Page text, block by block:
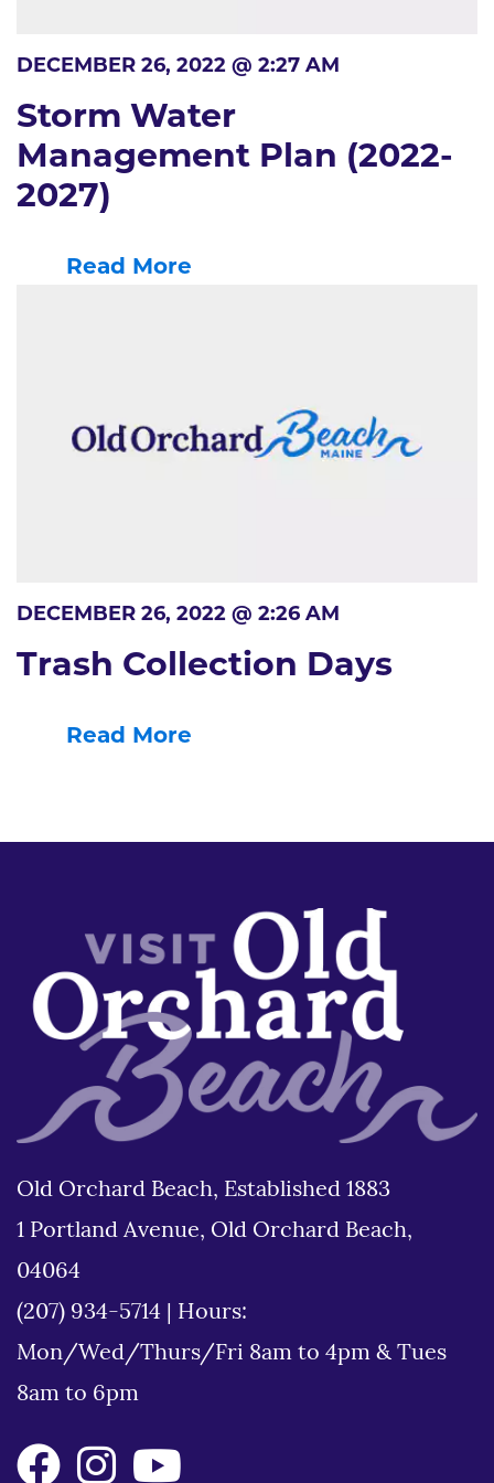
DECEMBER 26, 2022 @ 2:27 AM
Storm Water
Management Plan (2022-
2027)
Read More
DECEMBER 26, 2022 @ 2:26 AM
Trash Collection Days
Read More
Old Orchard Beach, Established 1883
1 Portland Avenue, Old Orchard Beach,
04064
(207) 934-5714
Hours:
Mon/Wed/Thurs/Fri 8am to 4pm & Tues
8am to 6pm